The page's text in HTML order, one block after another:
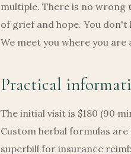
multiple. There is no wrong
of grief and hope. You
We meet you where you
Practical
The initial visit is $180 (90
Custom herbal formulas
superbill for insurance